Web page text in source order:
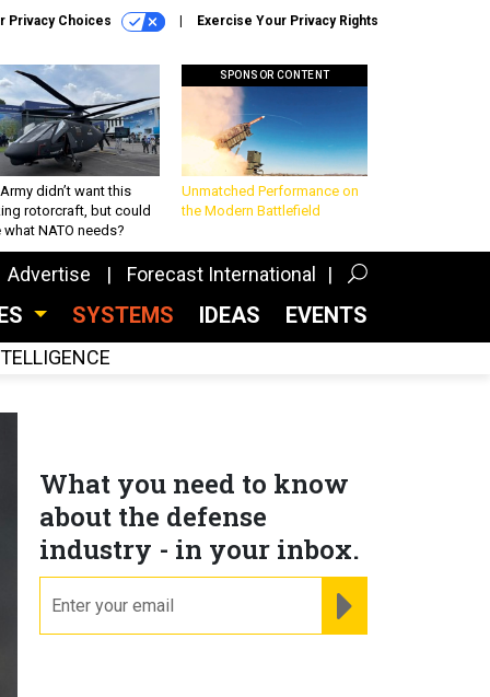
Privacy Choices Exercise Your Privacy Rights
didn’t want this
rotorcraft, but could
what NATO needs?
SPONSOR CONTENT
Unmatched Performance on
the Modern Battlefield
Advertise Forecast International
SYSTEMS IDEAS EVENTS
What you need to know
about the defense
industry - in your inbox.